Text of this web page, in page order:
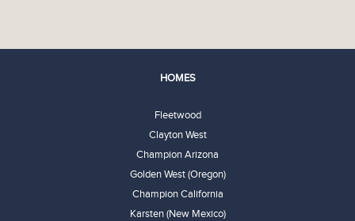
HOMES
Fleetwood
Clayton West
Champion Arizona
Golden West (Oregon)
Champion California
Karsten (New Mexico)